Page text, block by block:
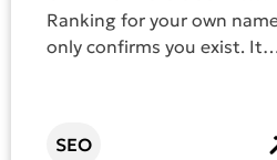
count as SEO
Ranking for your own
only confirms you exist. It
SEO